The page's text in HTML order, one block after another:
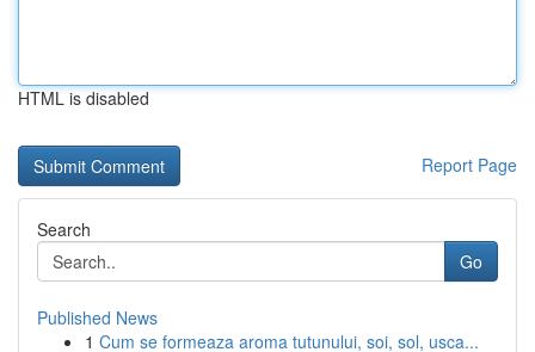
HTML is disabled
Report Page
Search
Go
Published News
1 Cum se formeaza aroma tutunului, soi, sol, usca...